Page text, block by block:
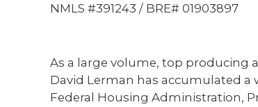
NMLS #391243 / BRE# 01903897
As a large volume, top producing
David Lerman has accumulated
Federal Housing Administration,